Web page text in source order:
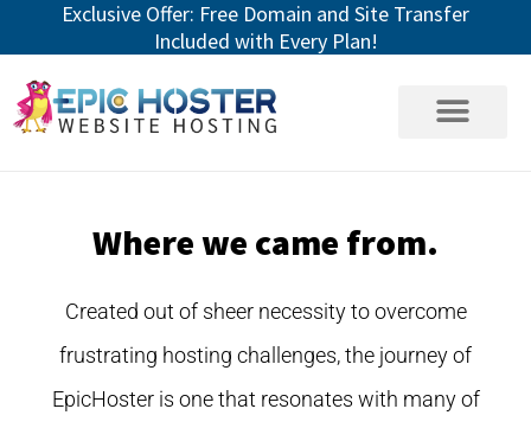
to
content
Exclusive Offer: Free Domain and Site Transfer
Included with Every Plan!
Where we came from.
Created out of sheer necessity to overcome
frustrating hosting challenges, the journey of
EpicHoster is one that resonates with many of